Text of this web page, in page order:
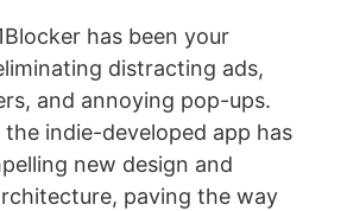
has been your
distracting ads,
and annoying pop-ups.
indie-developed app has
new design and
paving the way